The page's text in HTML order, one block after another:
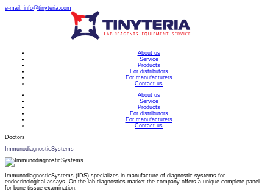
e-mail: info@tinyteria.com
About us
Service
Products
For distributors
For manufacturers
Contact us
About us
Service
Products
For distributors
For manufacturers
Contact us
Doctors
ImmunodiagnosticSystems
ImmunodiagnosticSystems (IDS) specializes in manufacture of diagnostic systems for
endocrinological assays. On the lab diagnostics market the company offers a unique complete panel
for bone tissue examination.